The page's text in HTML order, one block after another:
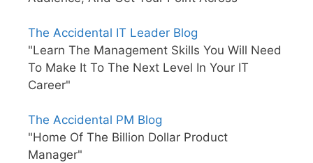
The Accidental IT Leader Blog
"Learn The Management Skills You Will Need
To Make It To The Next Level In Your IT
Career"
The Accidental PM Blog
"Home Of The Billion Dollar Product
Manager"